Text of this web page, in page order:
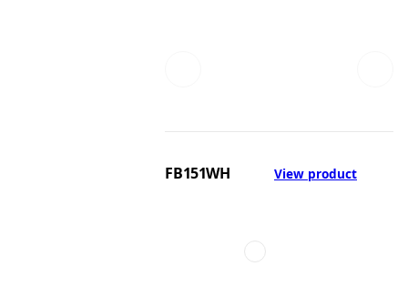
FB151WH View product